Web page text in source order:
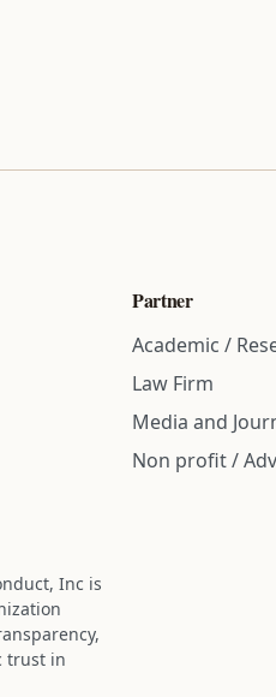
Inc is
trust in
Partner
Academic /
Law Firm
Media and
Non profit /